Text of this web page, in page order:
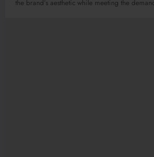
the brand’s aesthetic while meeting the